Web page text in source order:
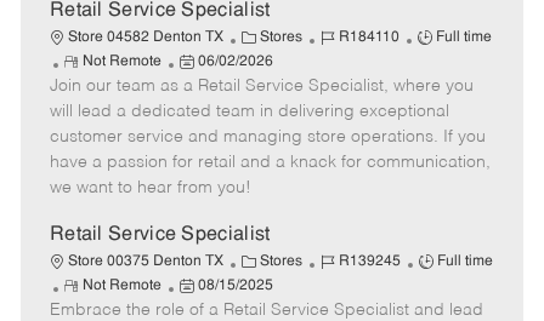
Retail Service Specialist
Store 04582 Denton TX
C
a
e
g
o
r
Stores
J
b
I
d
R184110
J
b
T
y
p
Full time
R
e
m
o
t
e
Not Remote
P
o
s
t
e
d
a
t
e
06/02/2026
Join our team as a Retail Service Specialist, where you
will lead a dedicated team in delivering exceptional
customer service and managing store operations. If you
have a passion for retail and a knack for communication,
we want to hear from you!
Retail Service Specialist
Store 00375 Denton TX
C
a
t
Stores
J
b
R139245
J
b
Full time
R
e
Not Remote
P
o
08/15/2025
Embrace the role of a Retail Service Specialist and lead